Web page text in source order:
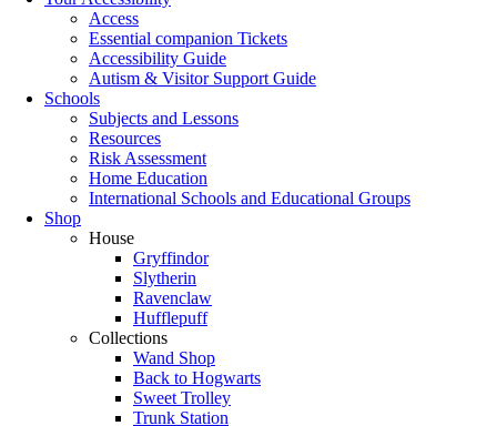
Access
Essential companion Tickets
Accessibility Guide
Autism & Visitor Support Guide
Schools
Subjects and Lessons
Resources
Risk Assessment
Home Education
International Schools and Educational Groups
Shop
House
Gryffindor
Slytherin
Ravenclaw
Hufflepuff
Collections
Wand Shop
Back to Hogwarts
Sweet Trolley
Trunk Station